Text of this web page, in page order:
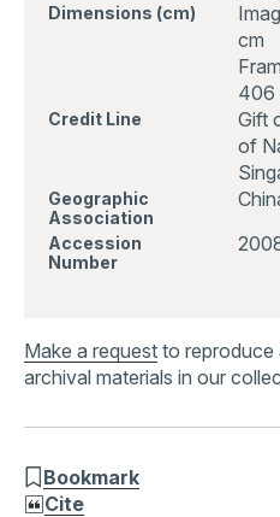
Dimensions (cm)
cm
406
Credit Line
Gift
of
Geographic
Association
Accession
Number
Make a request to reproduce
archival materials in our
Bookmark
Cite